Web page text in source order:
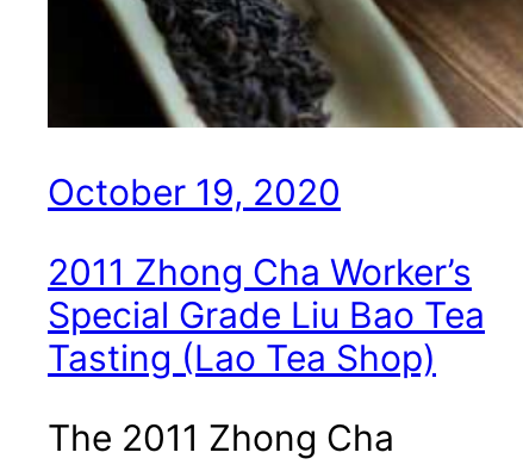
October 19, 2020
2011 Zhong Cha Worker’s
Special Grade Liu Bao Tea
Tasting (Lao Tea Shop)
The 2011 Zhong Cha